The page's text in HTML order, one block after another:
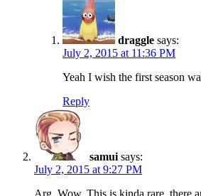
draggle says:
July 2, 2015 at 11:36 PM
Yeah I wish the first season
Reply
samui says:
July 2, 2015 at 9:27 PM
Arg. Wow. This is kinda rare, there